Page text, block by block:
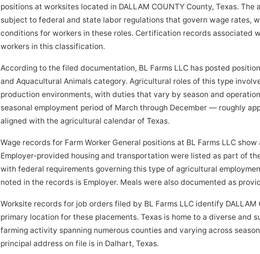
positions at worksites located in DALLAM COUNTY County, Texas.
subject to federal and state labor regulations that govern wage rates,
conditions for workers in these roles. Certification records associated
workers in this classification.
According to the filed documentation, BL Farms LLC has posted
and Aquacultural Animals category. Agricultural roles of this type
production environments, with duties that vary by season and
seasonal employment period of March through December — roughly
aligned with the agricultural calendar of Texas.
Wage records for Farm Worker General positions at BL Farms LLC
Employer-provided housing and transportation were listed as part of
with federal requirements governing this type of agricultural
noted in the records is Employer. Meals were also documented as
Worksite records for job orders filed by BL Farms LLC identify DALLAM
primary location for these placements. Texas is home to a diverse and
farming activity spanning numerous counties and varying across
principal address on file is in Dalhart, Texas.